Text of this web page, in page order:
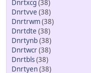
Dnrtxcg (38)
Dnrtvve (38)
Dnrtrwm(38)
Dnrtdte (38)
Dnrtynb(38)
Dnrtwcr(38)
Dnrtbls(38)
Dnrtyen(38)